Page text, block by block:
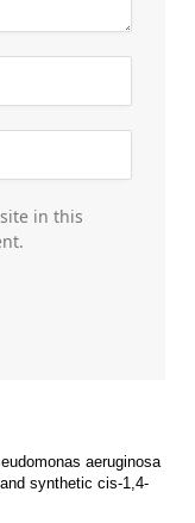
in this
aeruginosa
synthetic cis-1,4-